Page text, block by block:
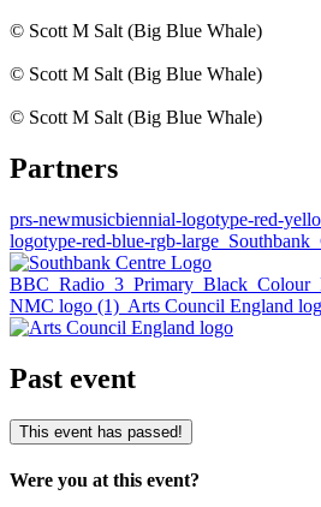
© Scott M Salt (Big Blue Whale)
© Scott M Salt (Big Blue Whale)
© Scott M Salt (Big Blue Whale)
Partners
prs-newmusicbiennial-logotype-red-
logotype-red-blue-rgb-large
NMC logo (1) Arts Council England
Past event
This event has passed!
Were you at this event?